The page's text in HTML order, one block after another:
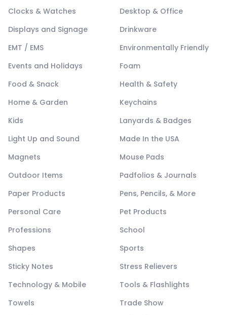
Clocks & Watches
Desktop & Office
Displays and Signage
Drinkware
EMT / EMS
Environmentally Friendly
Events and Holidays
Foam
Food & Snack
Health & Safety
Home & Garden
Keychains
Kids
Lanyards & Badges
Light Up and Sound
Made In the USA
Magnets
Mouse Pads
Outdoor Items
Padfolios & Journals
Paper Products
Pens, Pencils, & More
Personal Care
Pet Products
Professions
School
Shapes
Sports
Sticky Notes
Stress Relievers
Technology & Mobile
Tools & Flashlights
Towels
Trade Show